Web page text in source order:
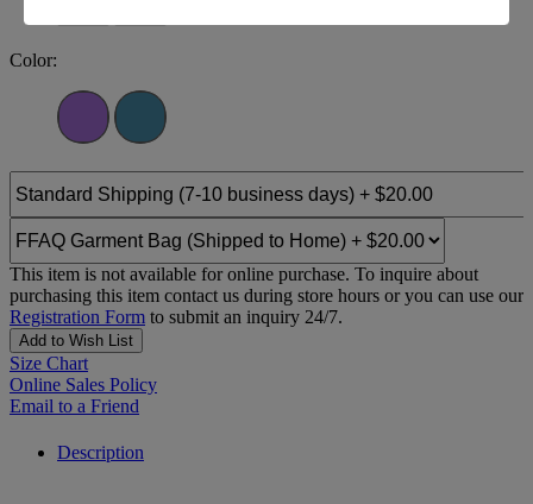
Color:
This item is not available for online purchase. To inquire about
purchasing this item contact us during store hours or you can use our
Registration Form to submit an inquiry 24/7.
Add to Wish List
Size Chart
Online Sales Policy
Email to a Friend
Description